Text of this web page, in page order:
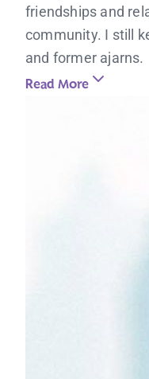
friendships and
community. I still
and former ajarns.
Read More